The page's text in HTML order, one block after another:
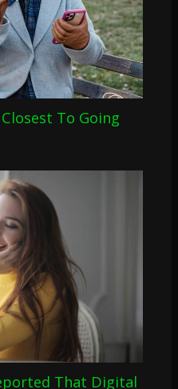
To Going
That Digital